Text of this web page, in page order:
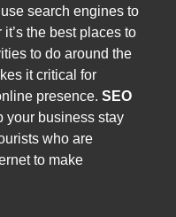
search engines to
the best places to
to do around the
it critical for
presence. SEO
your business stay
who are
to make